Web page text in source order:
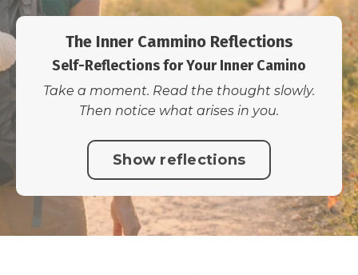
The Inner Cammino Reflections
Self-Reflections for Your Inner Camino
Take a moment. Read the thought slowly.
Then notice what arises in you.
Show reflections